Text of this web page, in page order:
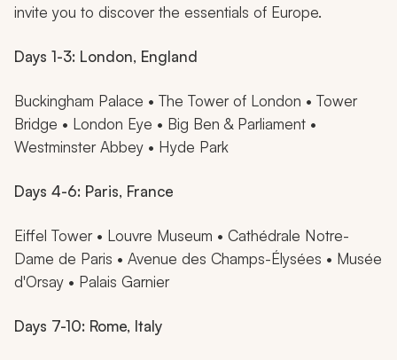
invite you to discover the essentials of Europe.
Days 1-3: London, England
Buckingham Palace • The Tower of London • Tower
Bridge • London Eye • Big Ben & Parliament •
Westminster Abbey • Hyde Park
Days 4-6: Paris, France
Eiffel Tower • Louvre Museum • Cathédrale Notre-
Dame de Paris • Avenue des Champs-Élysées • Musée
d'Orsay • Palais Garnier
Days 7-10: Rome, Italy